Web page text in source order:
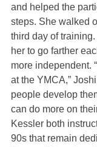
and helped the
steps. She walked
third day of
her to go farther
more independent.
at the YMCA,”
people develop
can do more on
Kessler both
90s that remain